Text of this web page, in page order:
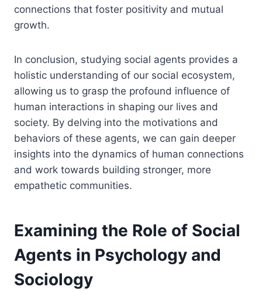
connections that foster positivity and mutual
growth.
In conclusion, studying social agents provides a
holistic understanding of our social ecosystem,
allowing us to grasp the profound influence of
human interactions in shaping our lives and
society. By delving into the motivations and
behaviors of these agents, we can gain deeper
insights into the dynamics of human connections
and work towards building stronger, more
empathetic communities.
Examining the Role of Social
Agents in Psychology and
Sociology